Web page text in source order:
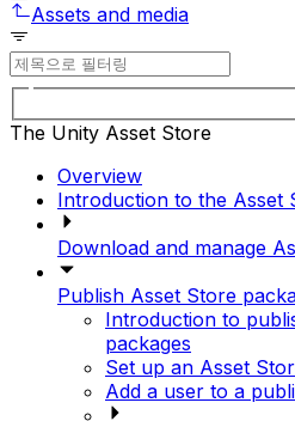
Assets and media
The Unity Asset Store
Overview
Introduction to the Asset
Download and manage
Publish Asset Store
Introduction to
packages
Set up an Asset
Add a user to a